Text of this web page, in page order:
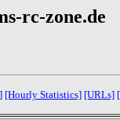
rc-zone.de
[Hourly Statistics] [URLs]